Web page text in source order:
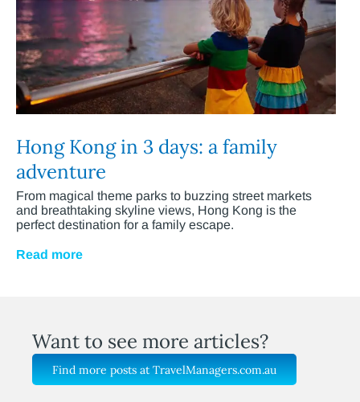
Hong Kong in 3 days: a family
adventure
From magical theme parks to buzzing street markets
and breathtaking skyline views, Hong Kong is the
perfect destination for a family escape.
Read more
Want to see more articles?
Find more posts at TravelManagers.com.au